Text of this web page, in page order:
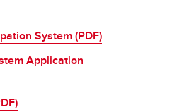
System (PDF)
Application